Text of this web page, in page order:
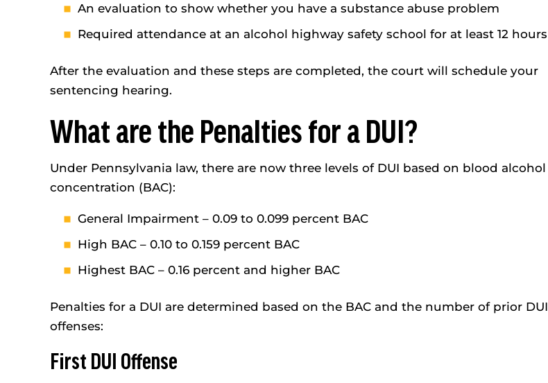
An evaluation to show whether you have a substance abuse problem
Required attendance at an alcohol highway safety school for at least 12 hours
After the evaluation and these steps are completed, the court will schedule your
sentencing hearing.
What are the Penalties for a DUI?
Under Pennsylvania law, there are now three levels of DUI based on blood alcohol
concentration (BAC):
General Impairment – 0.09 to 0.099 percent BAC
High BAC – 0.10 to 0.159 percent BAC
Highest BAC – 0.16 percent and higher BAC
Penalties for a DUI are determined based on the BAC and the number of prior DUI
offenses:
First DUI Offense